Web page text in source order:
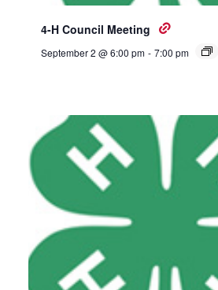
4-H Council Meeting
September 2 @ 6:00 pm - 7:00 pm